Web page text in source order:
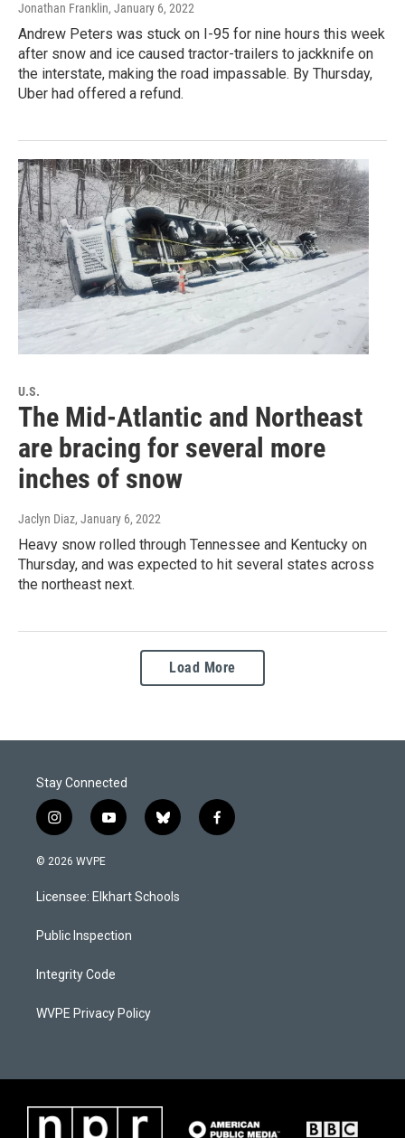
Jonathan Franklin, January 6, 2022
Andrew Peters was stuck on I-95 for nine hours this week
after snow and ice caused tractor-trailers to jackknife on
the interstate, making the road impassable. By Thursday,
Uber had offered a refund.
U.S.
The Mid-Atlantic and Northeast
are bracing for several more
inches of snow
Jaclyn Diaz, January 6, 2022
Heavy snow rolled through Tennessee and Kentucky on
Thursday, and was expected to hit several states across
the northeast next.
Load More
Stay Connected
i
n
s
a
g
a
y
o
u
b
b
l
s
k
f
a
© 2026 WVPE
Licensee: Elkhart Schools
Public Inspection
Integrity Code
WVPE Privacy Policy